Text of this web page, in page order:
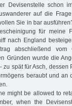
Devisenstelle schon
auf die
Sie in bar
für meine
nach England
abschließend vom
Gründen wurde die
spät für Asch, dessen
beraubt und an
might be allowed to
when the